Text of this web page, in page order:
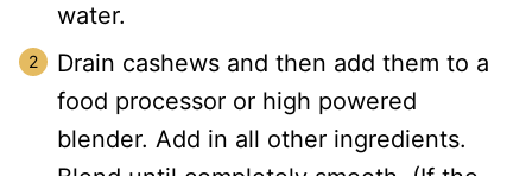
water.
Drain cashews and then add them to a
food processor or high powered
blender. Add in all other ingredients.